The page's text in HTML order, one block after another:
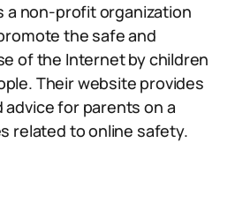
a non-profit organization
the safe and
of the Internet by children
Their website provides
advice for parents on a
related to online safety.